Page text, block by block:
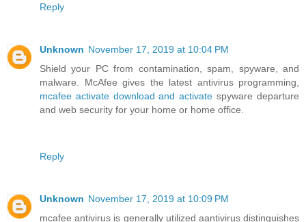
Reply
Unknown November 17, 2019 at 10:04 PM
Shield your PC from contamination, spam, spyware, and
malware. McAfee gives the latest antivirus programming,
mcafee activate download and activate spyware departure
and web security for your home or home office.
Reply
Unknown November 17, 2019 at 10:09 PM
mcafee antivirus is generally utilized aantivirus distinguishes